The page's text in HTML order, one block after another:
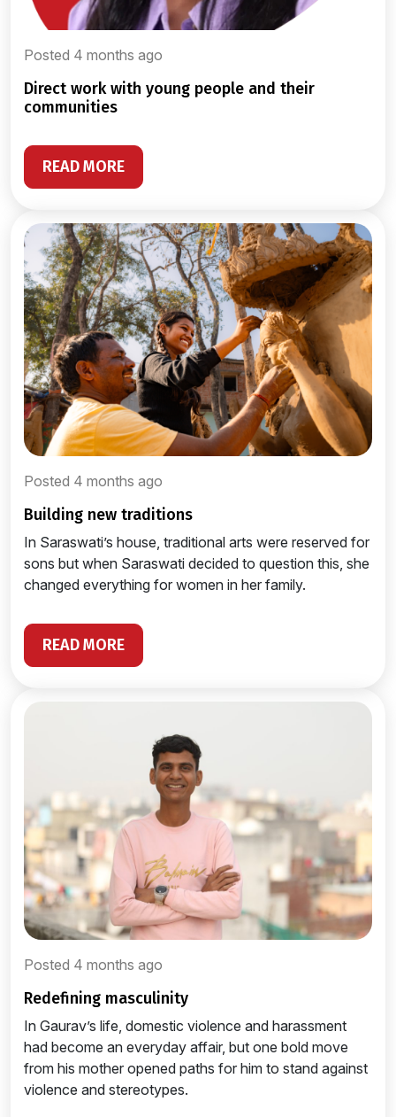
Posted 4 months ago
direct work with young people and their
communities
READ MORE
Posted 4 months ago
building new traditions
In Saraswati’s house, traditional arts were reserved for
sons but when Saraswati decided to question this, she
changed everything for women in her family.
READ MORE
Posted 4 months ago
redefining masculinity
In Gaurav’s life, domestic violence and harassment
had become an everyday affair, but one bold move
from his mother opened paths for him to stand against
violence and stereotypes.